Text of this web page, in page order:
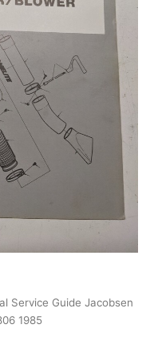
Service Guide Jacobsen
1985